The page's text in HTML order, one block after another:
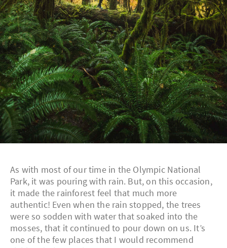
As with most of our time in the Olympic National
Park, it was pouring with rain. But, on this occasion,
it made the rainforest feel that much more
authentic! Even when the rain stopped, the trees
were so sodden with water that soaked into the
mosses, that it continued to pour down on us. It’s
one of the few places that I would recommend